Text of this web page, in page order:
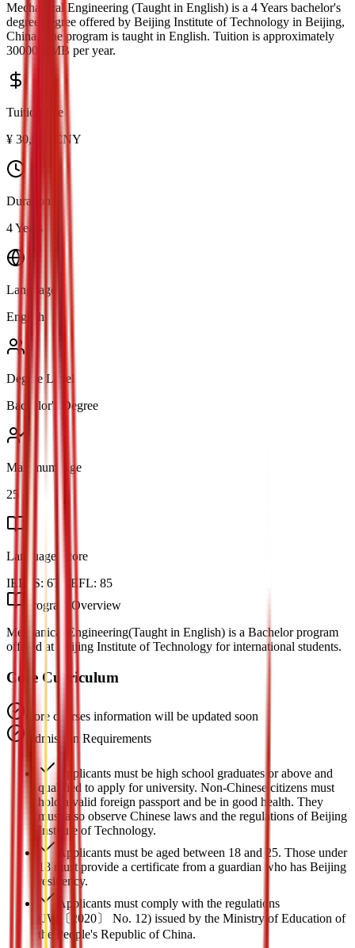
Mechanical Engineering (Taught in English) is a 4 Years bachelor's
degree
degree offered by Beijing Institute of Technology in Beijing,
China.
The program is taught in English. Tuition is approximately
30000
RMB per year.
Tuition Fee
¥ 30,000 CNY
Duration
4 Years
Language
English
Degree Level
Bachelor's Degree
Maximum Age
25
Language Score
IELTS: 6TOEFL: 85
Program Overview
Mechanical Engineering(Taught in English) is a Bachelor program
offered at Beijing Institute of Technology for international students.
Core Curriculum
Core courses information will be updated soon
Admission Requirements
Applicants must be high school graduates or above and
qualified to apply for university. Non-Chinese citizens must
hold a valid foreign passport and be in good health. They
must also observe Chinese laws and the regulations of Beijing
Institute of Technology.
Applicants must be aged between 18 and 25. Those under
18 must provide a certificate from a guardian who has Beijing
residency.
Applicants must comply with the regulations
(JW〔2020〕 No. 12) issued by the Ministry of Education of
the People's Republic of China.